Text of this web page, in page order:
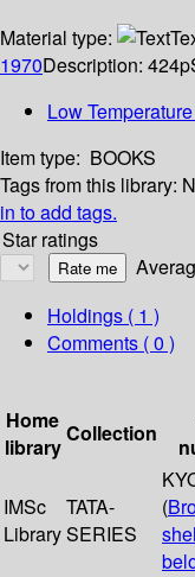
Material type:
1970Description: 424p
Low
Item type: BOOKS
Tags from this library:
in to add tags.
Star ratings
Holdings ( 1 )
Comments ( 0 )
Home
library
Collection
IMSc
Library
TATA-
SERIES
(